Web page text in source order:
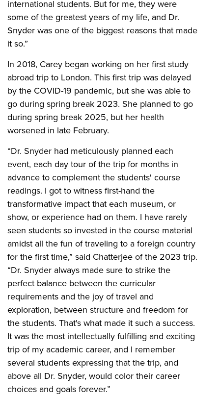
international students. But for me, they were
some of the greatest years of my life, and Dr.
Snyder was one of the biggest reasons that made
it so.”
In 2018, Carey began working on her first study
abroad trip to London. This first trip was delayed
by the COVID-19 pandemic, but she was able to
go during spring break 2023. She planned to go
during spring break 2025, but her health
worsened in late February.
“Dr. Snyder had meticulously planned each
event, each day tour of the trip for months in
advance to complement the students' course
readings. I got to witness first-hand the
transformative impact that each museum, or
show, or experience had on them. I have rarely
seen students so invested in the course material
amidst all the fun of traveling to a foreign country
for the first time,” said Chatterjee of the 2023 trip.
“Dr. Snyder always made sure to strike the
perfect balance between the curricular
requirements and the joy of travel and
exploration, between structure and freedom for
the students. That's what made it such a success.
It was the most intellectually fulfilling and exciting
trip of my academic career, and I remember
several students expressing that the trip, and
above all Dr. Snyder, would color their career
choices and goals forever.”